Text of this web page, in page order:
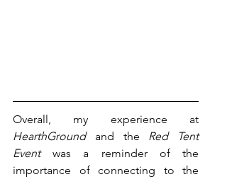
HearthGround and the Red Tent
Event was a reminder of the
importance of connecting to the